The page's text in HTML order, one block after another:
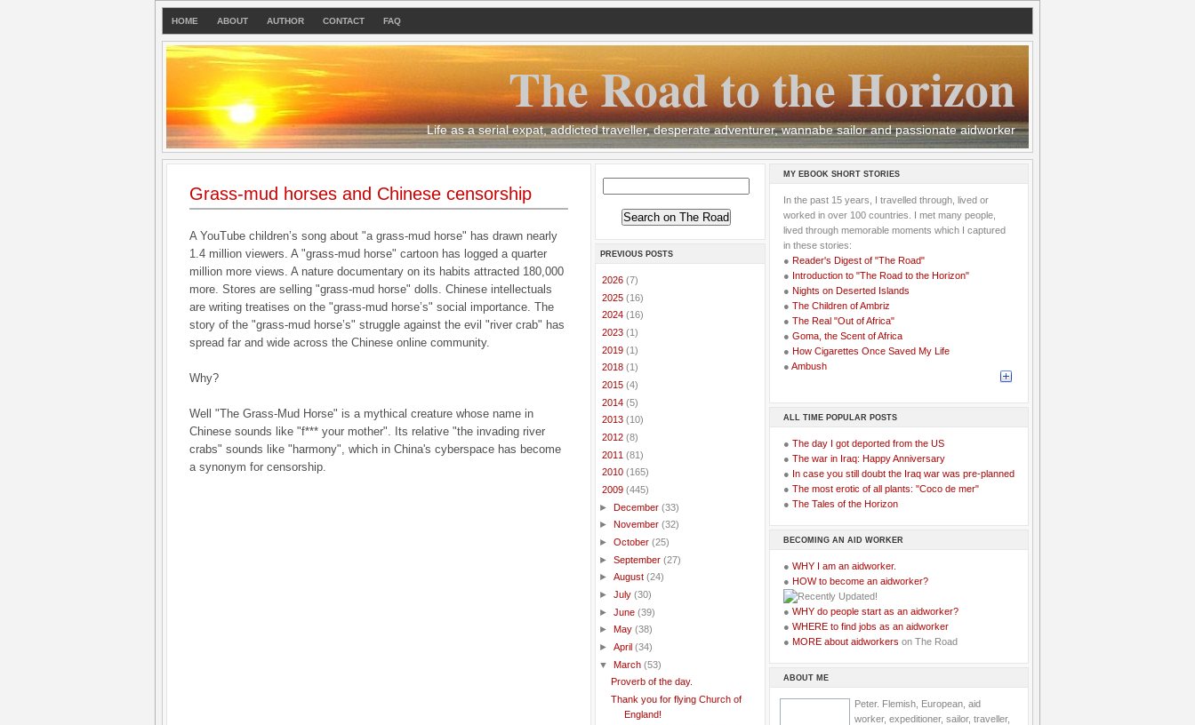
HOME ABOUT AUTHOR CONTACT FAQ
The Road to the Horizon
Life as a serial expat, addicted traveller, desperate adventurer, wannabe sailor and passionate aidworker
Grass-mud horses and Chinese censorship
A YouTube children’s song about "a grass-mud horse" has drawn nearly
1.4 million viewers. A "grass-mud horse" cartoon has logged a quarter
million more views. A nature documentary on its habits attracted 180,000
more. Stores are selling "grass-mud horse" dolls. Chinese intellectuals
are writing treatises on the "grass-mud horse’s" social importance. The
story of the "grass-mud horse’s" struggle against the evil "river crab" has
spread far and wide across the Chinese online community.
Why?
Well "The Grass-Mud Horse" is a mythical creature whose name in
Chinese sounds like "f*** your mother". Its relative "the invading river
crabs" sounds like "harmony", which in China's cyberspace has become
a synonym for censorship.
PREVIOUS POSTS
2026 (7)
2025 (16)
2024 (16)
2023 (1)
2019 (1)
2018 (1)
2015 (4)
2014 (5)
2013 (10)
2012 (8)
2011 (81)
2010 (165)
2009 (445)
► December (33)
► November (32)
► October (25)
► September (27)
► August (24)
► July (30)
► June (39)
► May (38)
► April (34)
▼ March (53)
Proverb of the day.
Thank you for flying Church of
England!
MY EBOOK SHORT STORIES
In the past 15 years, I travelled through, lived or
worked in over 100 countries. I met many people,
lived through memorable moments which I captured
in these stories:
● Reader's Digest of "The Road"
● Introduction to "The Road to the Horizon"
● Nights on Deserted Islands
● The Children of Ambriz
● The Real "Out of Africa"
● Goma, the Scent of Africa
● How Cigarettes Once Saved My Life
● Ambush
ALL TIME POPULAR POSTS
● The day I got deported from the US
● The war in Iraq: Happy Anniversary
● In case you still doubt the Iraq war was pre-planned
● The most erotic of all plants: "Coco de mer"
● The Tales of the Horizon
BECOMING AN AID WORKER
● WHY I am an aidworker.
● HOW to become an aidworker?
● WHY do people start as an aidworker?
● WHERE to find jobs as an aidworker
● MORE about aidworkers on The Road
ABOUT ME
Peter. Flemish, European, aid
worker, expeditioner, sailor, traveller,